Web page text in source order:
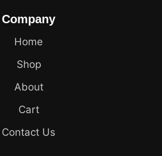
Company
Home
Shop
About
Cart
Contact Us